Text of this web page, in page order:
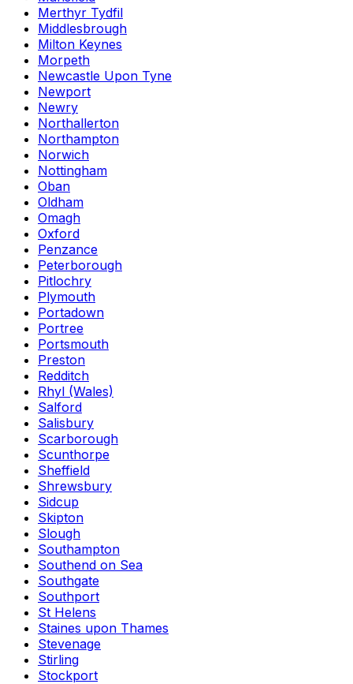
Merthyr Tydfil
Middlesbrough
Milton Keynes
Morpeth
Newcastle Upon Tyne
Newport
Newry
Northallerton
Northampton
Norwich
Nottingham
Oban
Oldham
Omagh
Oxford
Penzance
Peterborough
Pitlochry
Plymouth
Portadown
Portree
Portsmouth
Preston
Redditch
Rhyl (Wales)
Salford
Salisbury
Scarborough
Scunthorpe
Sheffield
Shrewsbury
Sidcup
Skipton
Slough
Southampton
Southend on Sea
Southgate
Southport
St Helens
Staines upon Thames
Stevenage
Stirling
Stockport